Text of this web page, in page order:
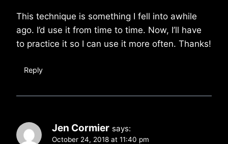
This technique is something I fell into awhile
ago. I’d use it from time to time. Now, I’ll have
to practice it so I can use it more often. Thanks!
Reply
Jen Cormier says:
October 24, 2018 at 11:40 pm